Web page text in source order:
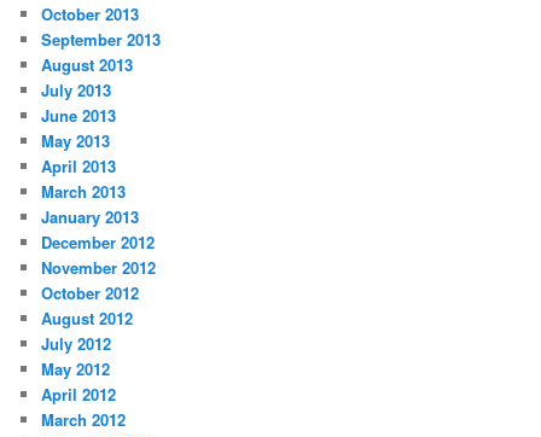
October 2013
September 2013
August 2013
July 2013
June 2013
May 2013
April 2013
March 2013
January 2013
December 2012
November 2012
October 2012
August 2012
July 2012
May 2012
April 2012
March 2012